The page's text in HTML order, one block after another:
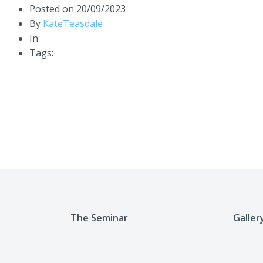
Posted on 20/09/2023
By KateTeasdale
In:
Tags:
The Seminar